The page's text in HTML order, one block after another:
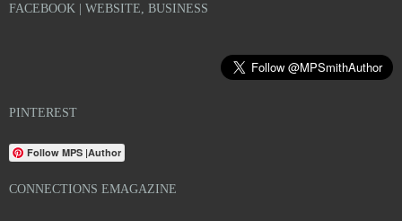
FACEBOOK | WEBSITE, BUSINESS
PINTEREST
Follow MPS |Author
CONNECTIONS EMAGAZINE